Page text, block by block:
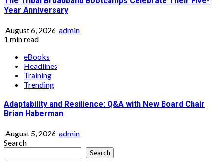
Year Anniversary
August 6, 2026 admin
1 min read
eBooks
Headlines
Training
Trending
Adaptability and Resilience: Q&A with New Board Chair
Brian Haberman
August 5, 2026 admin
Search
Search